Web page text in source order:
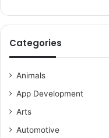
Categories
Animals
App Development
Arts
Automotive